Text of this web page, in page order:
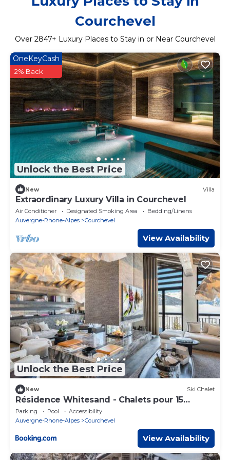
Courchevel
Over 2847+ Luxury Places to Stay in or Near Courchevel
Unlock the Best Price
OneKeyCash
2% Back
New Villa
Extraordinary Luxury Villa in Courchevel
Air Conditioner Designated Smoking Area
Bedding/Linens
Auvergne-Rhone-Alpes
Courchevel
View Availability
Unlock the Best Price
New Ski Chalet
Résidence Whitesand - Chalets pour 15
Personnes 304
Parking Pool
Accessibility
Auvergne-Rhone-Alpes
Courchevel
View Availability